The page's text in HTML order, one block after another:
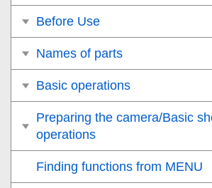
Before Use
Names of parts
Basic operations
Preparing the camera/Basic
operations
Finding functions from MENU